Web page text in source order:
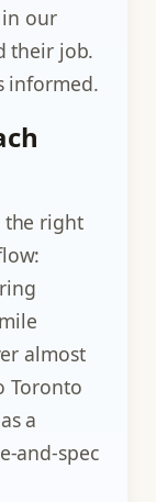
our
their job.
informed.
the right
almost
Toronto
a
and-spec